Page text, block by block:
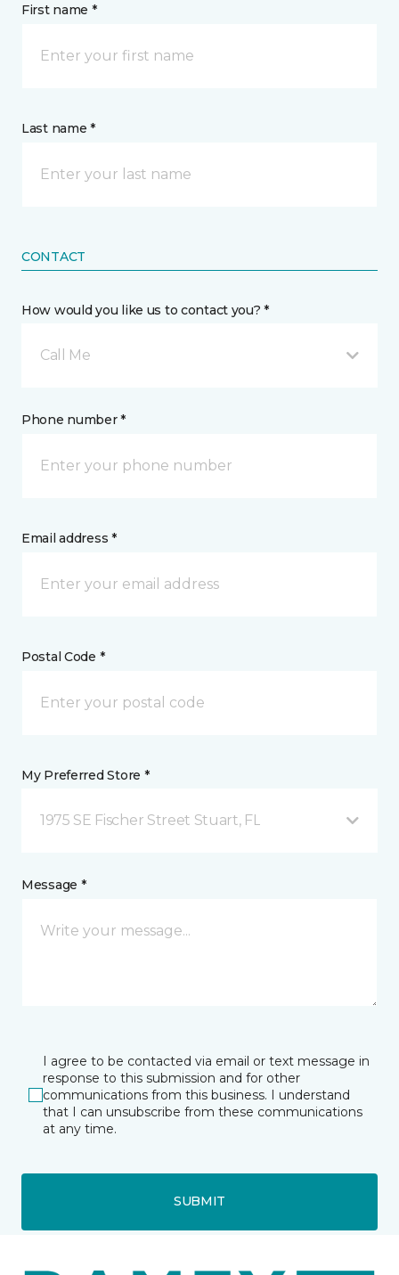
First name *
Last name *
CONTACT
How would you like us to contact you? *
Call Me
Phone number *
Email address *
Postal Code *
My Preferred Store *
1975 SE Fischer Street Stuart, FL
Message *
I agree to be contacted via email or text message in
response to this submission and for other
communications from this business. I understand
that I can unsubscribe from these communications
at any time.
SUBMIT